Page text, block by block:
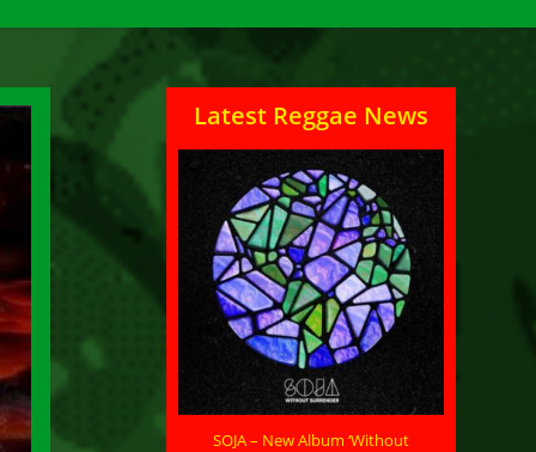
Latest Reggae News
SOJA – New Album ‘Without